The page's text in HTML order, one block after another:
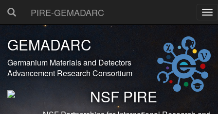
PIRE-GEMADARC
GEMADARC
Germanium Materials and Detectors
Advancement Research Consortium
NSF PIRE